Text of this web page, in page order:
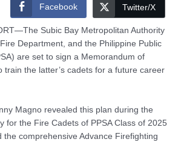
Facebook Twitter/X
Subic Bay Metropolitan Authority
Department, and the Philippine Public
are set to sign a Memorandum of
train the latter’s cadets for a future career
Magno revealed this plan during the
for the Fire Cadets of PPSA Class of 2025
the comprehensive Advance Firefighting